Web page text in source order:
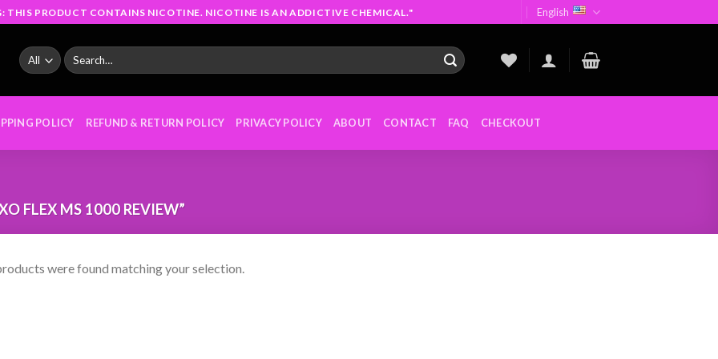
THIS PRODUCT CONTAINS NICOTINE. NICOTINE IS AN ADDICTIVE CHEMICAL." English
Search
for:
POLICY REFUND & RETURN POLICY PRIVACY POLICY ABOUT CONTACT FAQ CHECKOUT
FLEX MS 1000 REVIEW”
were found matching your selection.